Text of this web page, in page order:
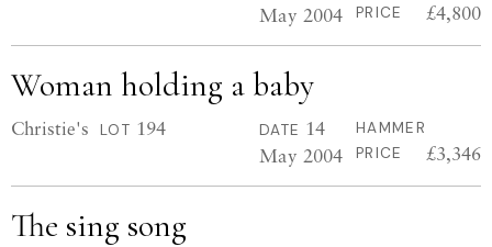
May 2004
PRICE
£4,800
Woman holding a baby
Christie's LOT 194 DATE 14
May 2004
HAMMER
PRICE
£3,346
The sing song